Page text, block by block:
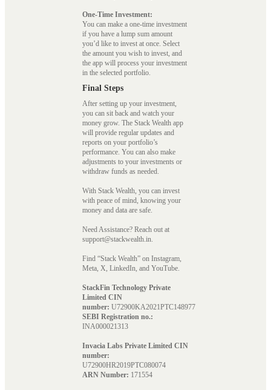
One-Time Investment:
You can make a one-time investment
if you have a lump sum amount
you’d like to invest at once. Select
the amount you wish to invest, and
the app will process your investment
in the selected portfolio.
Final Steps
After setting up your investment,
you can sit back and watch your
money grow. The Stack Wealth app
will provide regular updates and
reports on your portfolio’s
performance. You can also make
adjustments to your investments or
withdraw funds as needed.
With Stack Wealth, you can invest
with peace of mind, knowing your
money and data are safe.
Need Assistance? Reach out at
support@stackwealth.in.
Find “Stack Wealth” on Instagram,
Meta, X, LinkedIn, and YouTube.
StackFin Technology Private
Limited CIN
number: U72900KA2021PTC148977
SEBI Registration no.:
INA000021313
Invacia Labs Private Limited CIN
number:
U72900HR2019PTC080074
ARN Number: 171554